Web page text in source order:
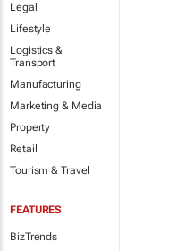
Legal
Lifestyle
Logistics &
Transport
Manufacturing
Marketing & Media
Property
Retail
Tourism & Travel
FEATURES
BizTrends